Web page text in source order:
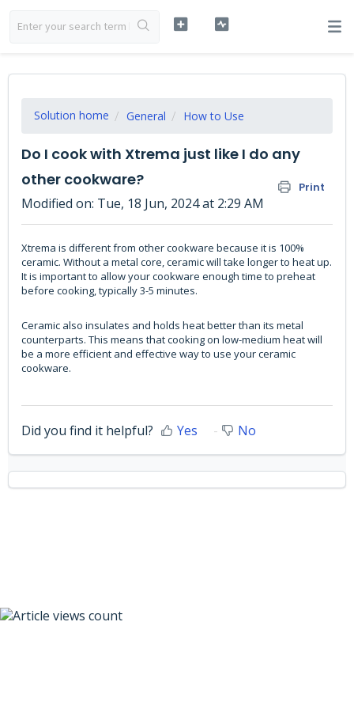
Solution home General How to Use
Do I cook with Xtrema just like I do any
other cookware?
Print
Modified on: Tue, 18 Jun, 2024 at 2:29 AM
Xtrema is different from other cookware because it is 100%
ceramic. Without a metal core, ceramic will take longer to heat up.
It is important to allow your cookware enough time to preheat
before cooking, typically 3-5 minutes.
Ceramic also insulates and holds heat better than its metal
counterparts. This means that cooking on low-medium heat will
be a more efficient and effective way to use your ceramic
cookware.
Did you find it helpful? Yes No